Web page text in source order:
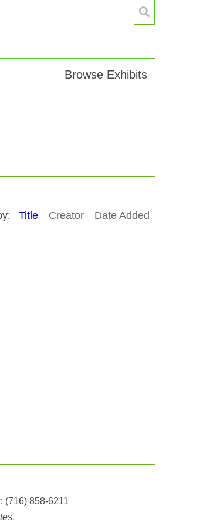
Browse Exhibits
Title Creator Date Added
(716) 858-6211